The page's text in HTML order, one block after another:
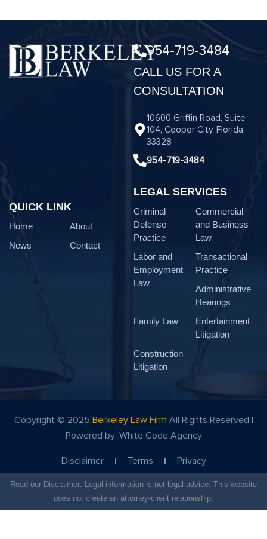
954-719-3484
CALL US FOR A
CONSULTATION
10600 Griffin Road, Suite
104, Cooper City, Florida
33328
954-719-3484
QUICK LINK
Home
About
News
Contact
LEGAL SERVICES
Criminal
Defense
Practice
Commercial
and Business
Law
Labor and
Employment
Law
Transactional
Practice
Administrative
Hearings
Family Law
Entertainment
Litigation
Construction
Litigation
Copyright © 2025 Berkeley Law Firm All Rights Reserved |
Powered by: White Code Agency
Disclaimer Terms Privacy
Read our Disclaimer: Legal information is not legal advice. This website
does not create an attorney-client relationship.